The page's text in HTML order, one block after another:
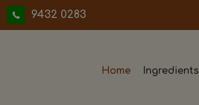
9432 0283
Home Ingredients